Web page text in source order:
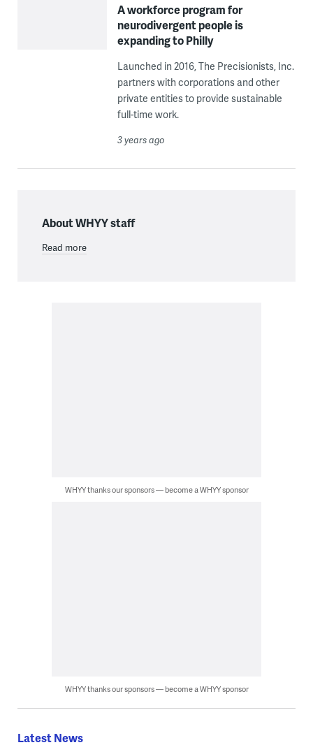
A workforce program for
neurodivergent people is
expanding to Philly
Launched in 2016, The Precisionists, Inc.
partners with corporations and other
private entities to provide sustainable
full-time work.
3 years ago
About WHYY staff
Read more
WHYY thanks our sponsors — become a WHYY sponsor
WHYY thanks our sponsors — become a WHYY sponsor
Latest News